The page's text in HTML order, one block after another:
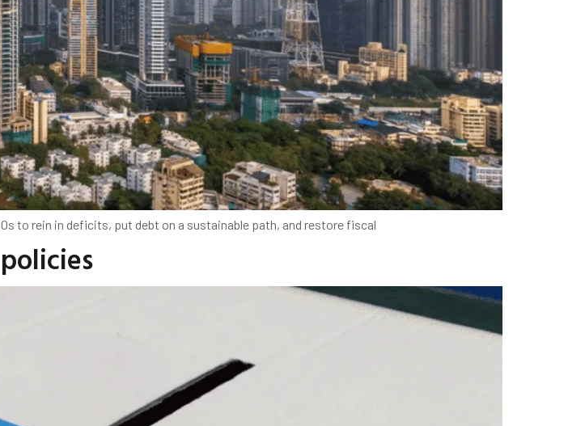
to rein in deficits, put debt on a sustainable path, and restore fiscal